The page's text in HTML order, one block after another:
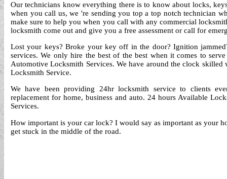
Our technicians know everything there is to know about locks,
when you call us, we 're sending you top a top notch technician
make sure to help you when you call with any commercial
locksmith come out and give you a free assessment or call for
Lost your keys? Broke your key off in the door? Ignition
services. We only hire the best of the best when it comes to
Automotive Locksmith Services. We have around the clock
Locksmith Service.
We have been providing 24hr locksmith service to clients
replacement for home, business and auto. 24 hours Available
Services.
How important is your car lock? I would say as important as your
get stuck in the middle of the road.